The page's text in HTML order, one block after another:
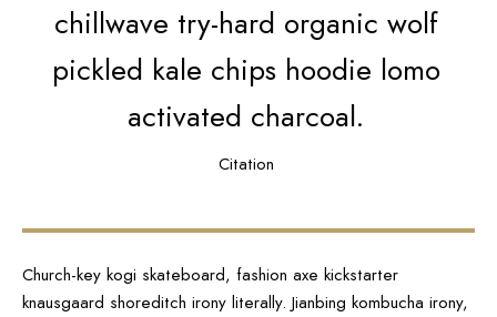
chillwave try-hard organic wolf
pickled kale chips hoodie lomo
activated charcoal.
Citation
Church-key kogi skateboard, fashion axe kickstarter
knausgaard shoreditch irony literally. Jianbing kombucha irony,